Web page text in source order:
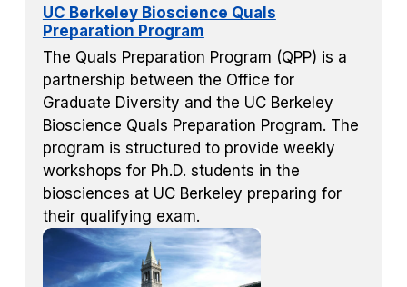
UC Berkeley Bioscience Quals
Preparation Program
The Quals Preparation Program (QPP) is a
partnership between the Office for
Graduate Diversity and the UC Berkeley
Bioscience Quals Preparation Program. The
program is structured to provide weekly
workshops for Ph.D. students in the
biosciences at UC Berkeley preparing for
their qualifying exam.